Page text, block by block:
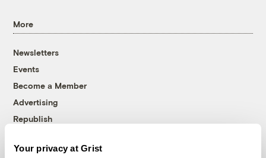
Your privacy at Grist
More
Newsletters
Events
Become a Member
Advertising
Republish